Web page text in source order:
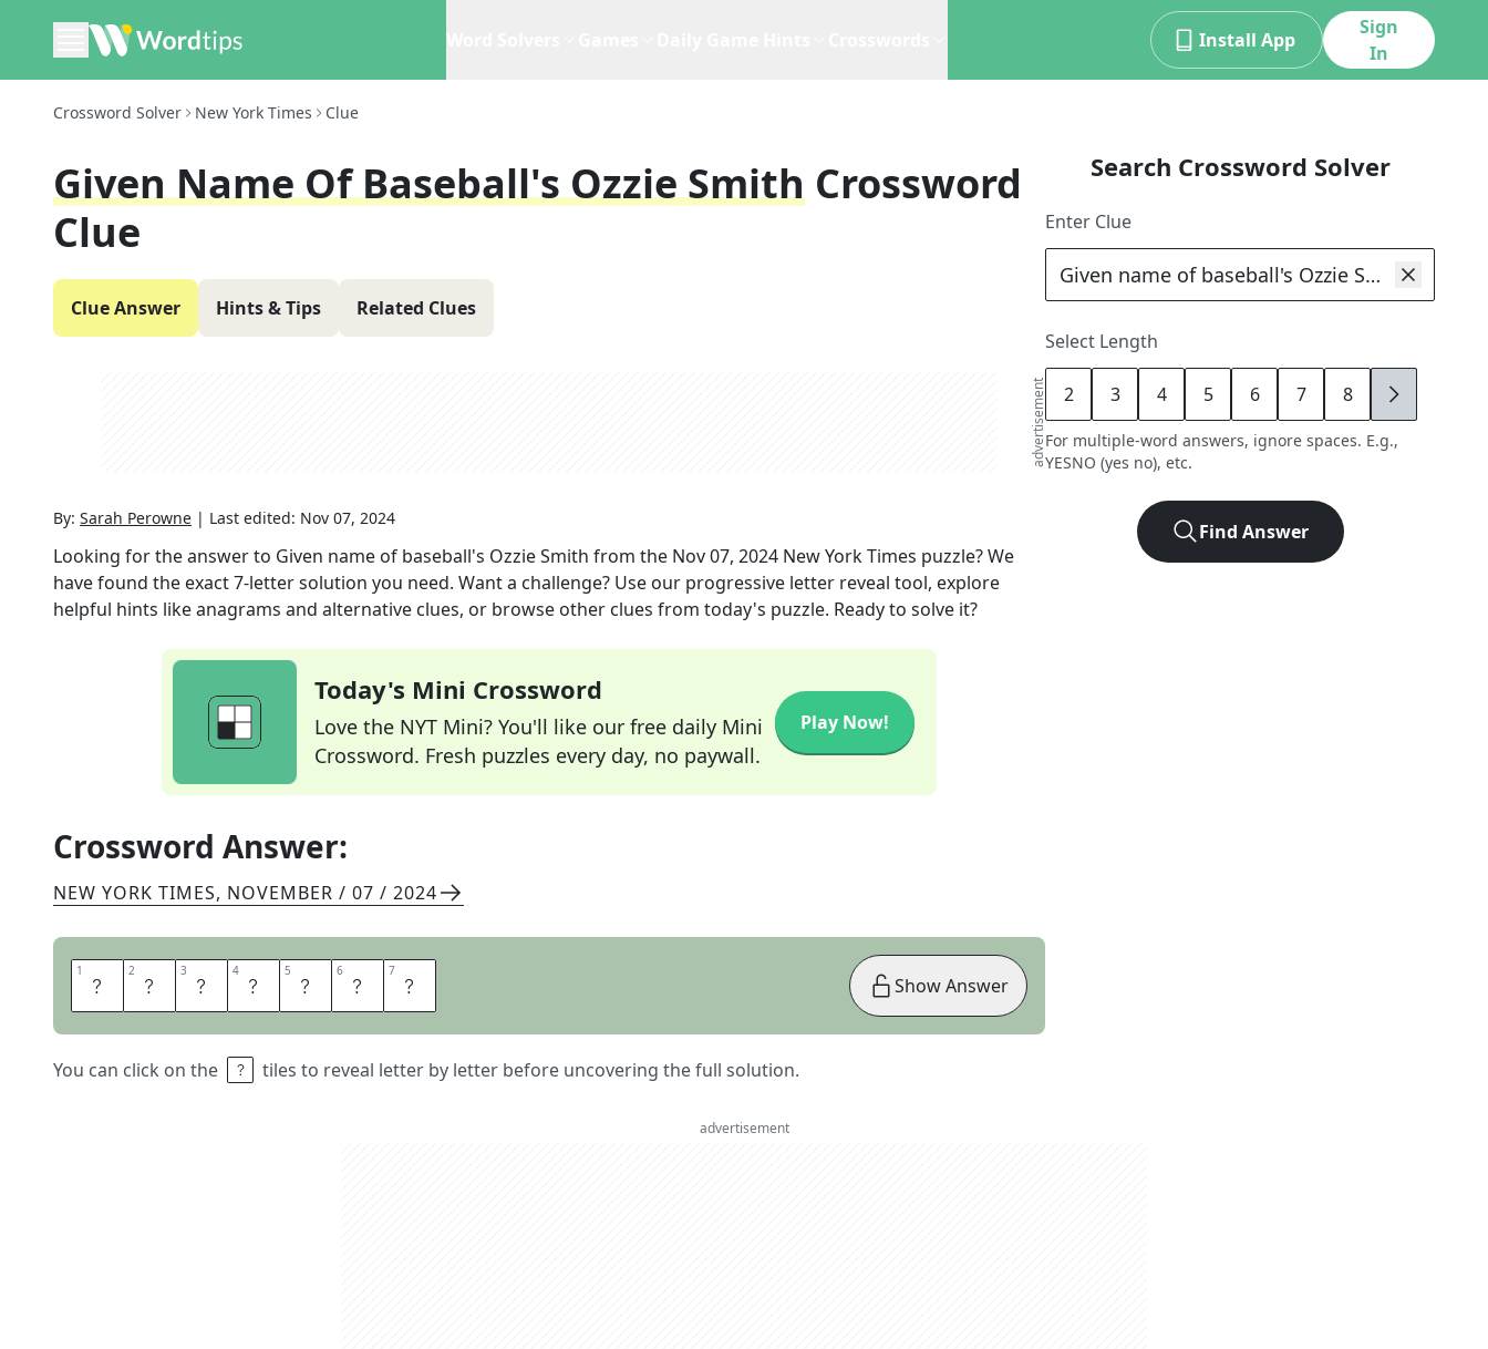
Install App
Sign
In
Crossword Solver New York Times Clue
Given Name Of Baseball's Ozzie Smith Crossword
Clue
Clue Answer Hints & Tips Related Clues
advertisement
By: Sarah Perowne | Last edited: Nov 07, 2024
Looking for the answer to Given name of baseball's Ozzie Smith from the Nov 07, 2024 New York Times puzzle? We
have found the exact7-letter solution you need. Want a challenge? Use our progressive letter reveal tool, explore
helpful hints like anagrams and alternative clues, or browse other clues from today's puzzle. Ready to solve it?
Today's Mini Crossword
Love the NYT Mini? You'll like our free daily Mini
Crossword. Fresh puzzles every day, no paywall.
Play Now!
Crossword Answer:
NEW YORK TIMES, NOVEMBER / 07 / 2024
1 O 2 S 3 B 4 O 5 R 6 N 7 E
You can click on the tiles to reveal letter by letter before uncovering the full solution.
Show Answer
Search Crossword Solver
Enter Clue
Select Length
2 3 4 5 6 7 8 9
For multiple-word answers, ignore spaces. E.g.,
YESNO (yes no), etc.
Find Answer
advertisement